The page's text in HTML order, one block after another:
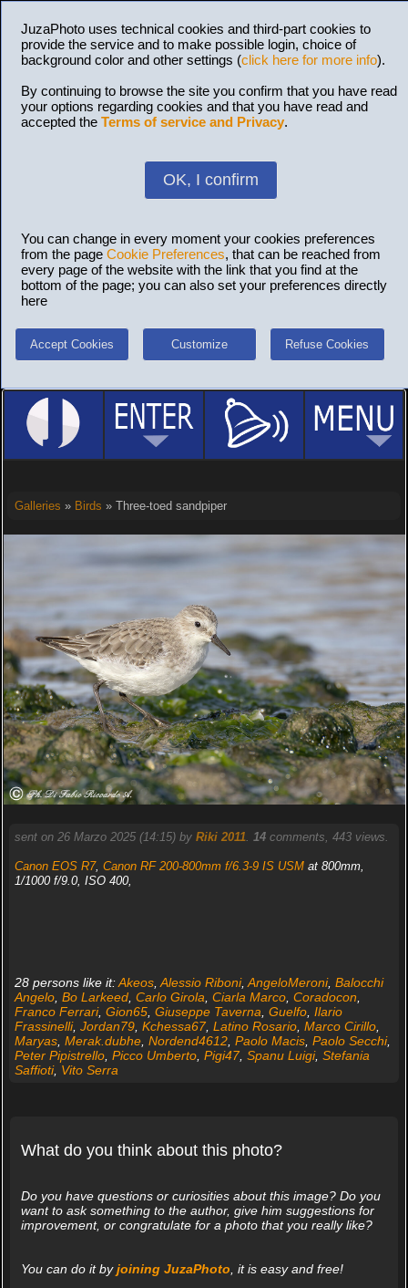
JuzaPhoto uses technical cookies and third-part cookies to
provide the service and to make possible login, choice of
background color and other settings (click here for more info).
By continuing to browse the site you confirm that you have read
your options regarding cookies and that you have read and
accepted the Terms of service and Privacy.
OK, I confirm
You can change in every moment your cookies preferences
from the page Cookie Preferences, that can be reached from
every page of the website with the link that you find at the
bottom of the page; you can also set your preferences directly
here
Accept Cookies Customize Refuse Cookies
Galleries » Birds » Three-toed sandpiper
sent on 26 Marzo 2025 (14:15) by Riki 2011. 14comments, 443 views.
Canon EOS R7, Canon RF 200-800mm f/6.3-9 IS USMat 800mm,
1/1000 f/9.0, ISO 400,
28 persons like it:Akeos,Alessio Riboni,AngeloMeroni, Balocchi
Angelo, Bo Larkeed, Carlo Girola, Ciarla Marco, Coradocon,
Franco Ferrari, Gion65, Giuseppe Taverna, Guelfo, Ilario
Frassinelli, Jordan79, Kchessa67, Latino Rosario, Marco Cirillo,
Maryas, Merak.dubhe, Nordend4612, Paolo Macis, Paolo Secchi,
Peter Pipistrello, Picco Umberto, Pigi47, Spanu Luigi, Stefania
Saffioti, Vito Serra
What do you think about this photo?
Do you have questions or curiosities about this image? Do you
want to ask something to the author, give him suggestions for
improvement, or congratulate for a photo that you really like?
You can do it byjoining JuzaPhoto , it is easy and free!